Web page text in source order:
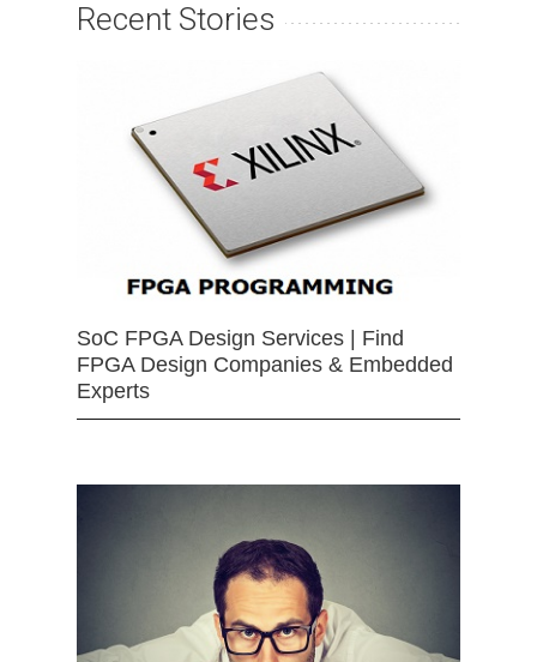
Recent Stories
SoC FPGA Design Services | Find
FPGA Design Companies & Embedded
Experts